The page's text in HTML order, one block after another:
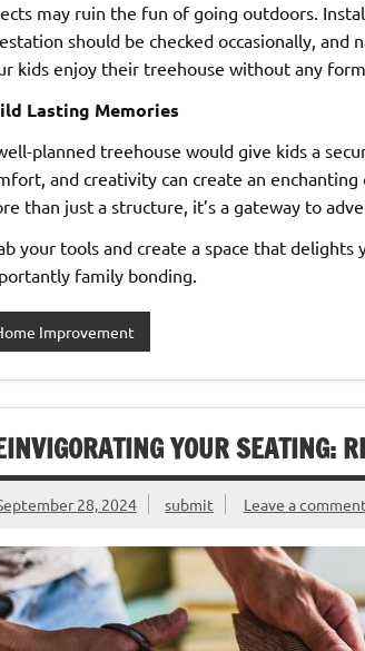
may ruin the fun of going outdoors.
should be checked occasionally,
kids enjoy their treehouse without any
Lasting Memories
planned treehouse would give kids a
and creativity can create an
than just a structure, it’s a gateway to
your tools and create a space that
family bonding.
Improvement
YOUR SEATING:
28, 2024 submit Leave a comment